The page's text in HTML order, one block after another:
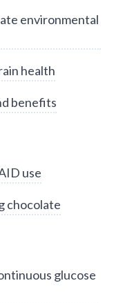
environmental
health
benefits
use
chocolate
glucose